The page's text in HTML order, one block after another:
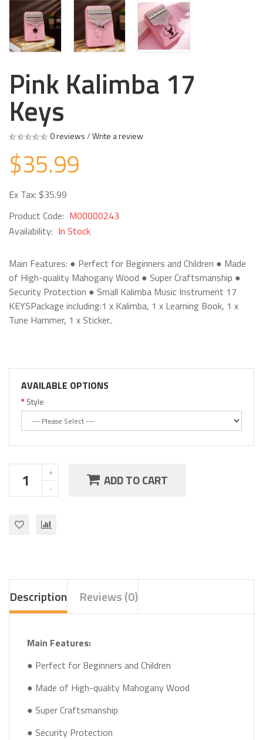
Pink Kalimba 17
Keys
0 reviews/Write a review
$35.99
Ex Tax: $35.99
Product Code: M00000243
Availability: In Stock
Main Features: ● Perfect for Beginners and Children ● Made
of High-quality Mahogany Wood ● Super Craftsmanship ●
Security Protection ● Small Kalimba Music Instrument 17
KEYSPackage including:1 x Kalimba, 1 x Learning Book, 1 x
Tune Hammer, 1 x Sticker..
AVAILABLE OPTIONS
Style
ADD TO CART
Description Reviews (0)
Main Features:
● Perfect for Beginners and Children
● Made of High-quality Mahogany Wood
● Super Craftsmanship
● Security Protection